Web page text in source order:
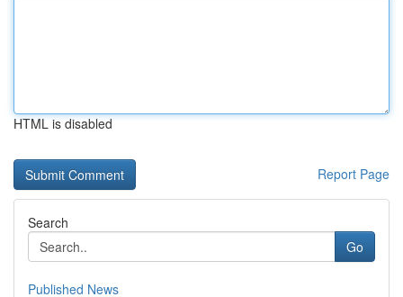
HTML is disabled
Report Page
Search
Go
Published News